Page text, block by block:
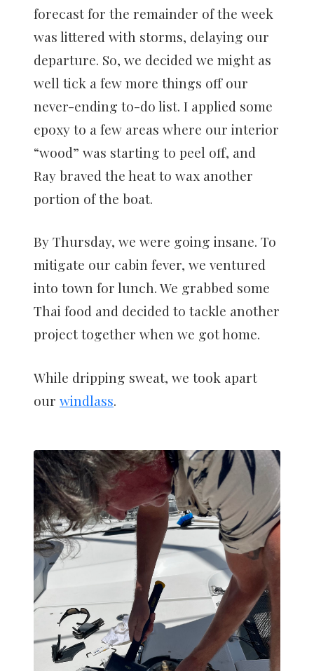
forecast for the remainder of the week
was littered with storms, delaying our
departure. So, we decided we might as
well tick a few more things off our
never-ending to-do list. I applied some
epoxy to a few areas where our interior
“wood” was starting to peel off, and
Ray braved the heat to wax another
portion of the boat.
By Thursday, we were going insane. To
mitigate our cabin fever, we ventured
into town for lunch. We grabbed some
Thai food and decided to tackle another
project together when we got home.
While dripping sweat, we took apart
our windlass.